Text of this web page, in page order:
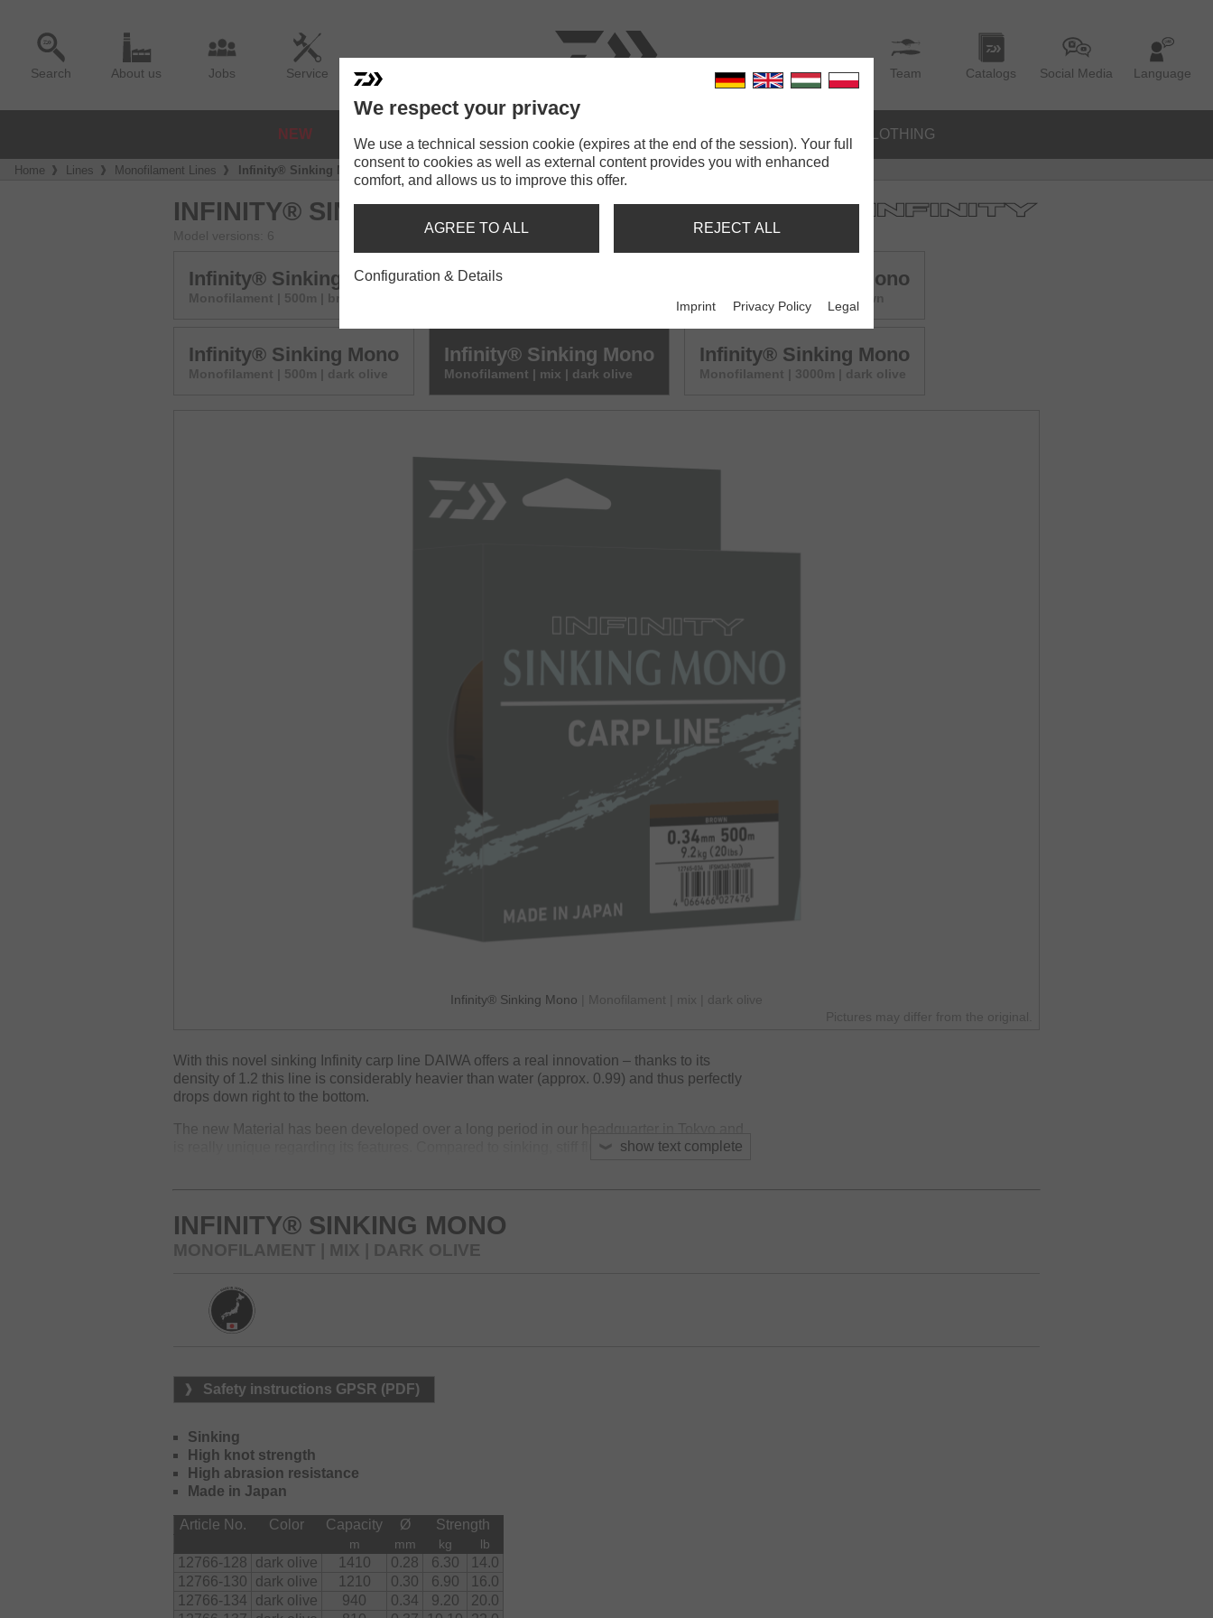
Search About us Jobs Service Team Catalogs Social Media Language
NEW CLOTHING
Home Lines Monofilament Lines Infinity® Sinking Mono
INFINITY® SINKING MONO
Model versions: 6
Infinity® Sinking Mono
Monofilament | 500m | brown
Infinity® Sinking Mono Infinity® Sinking Mono
Monofilament | 3000m | brown
Infinity® Sinking Mono
Monofilament | 500m | dark olive
Infinity® Sinking Mono
Monofilament | mix | dark olive
Infinity® Sinking Mono
Monofilament | 3000m | dark olive
Infinity® Sinking Mono
| Monofilament | mix | dark olive
Pictures may differ from the original.
show text complete
With this novel sinking Infinity carp line DAIWA offers a real innovation – thanks to its
density of 1.2 this line is considerably heavier than water (approx. 0.99) and thus perfectly
drops down right to the bottom.
The new Material has been developed over a long period in our headquarter in Tokyo and
is really unique regarding its features. Compared to sinking, stiff fluorocarbon material the
Available in two colors.
INFINITY® SINKING MONO
MONOFILAMENT | MIX | DARK OLIVE
Safety instructions GPSR (PDF)
Sinking
High knot strength
High abrasion resistance
Made in Japan
Article No. Color Capacity Ø Strength
m mm kg lb
12766-128 dark olive 1410 0.28 6.30
14.0
12766-130
dark olive 1210 0.30 6.90
16.0
12766-134
dark olive 940 0.34 9.20
20.0
We respect your privacy
We use a technical session cookie (expires at the end of the session). Your full
consent to cookies as well as external content provides you with enhanced
comfort, and allows us to improve this offer.
AGREE TO ALL REJECT ALL
Configuration & Details
Imprint Privacy Policy Legal